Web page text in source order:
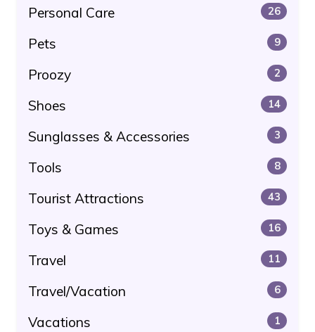
Personal Care 26
Pets 9
Proozy 2
Shoes 14
Sunglasses & Accessories 3
Tools 8
Tourist Attractions 43
Toys & Games 16
Travel 11
Travel/Vacation 6
Vacations 1